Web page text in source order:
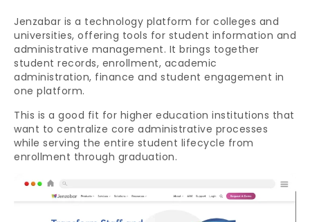
Jenzabar is a technology platform for colleges and
universities, offering tools for student information and
administrative management. It brings together
student records, enrollment, academic
administration, finance and student engagement in
one platform.
This is a good fit for higher education institutions that
want to centralize core administrative processes
while serving the entire student lifecycle from
enrollment through graduation.